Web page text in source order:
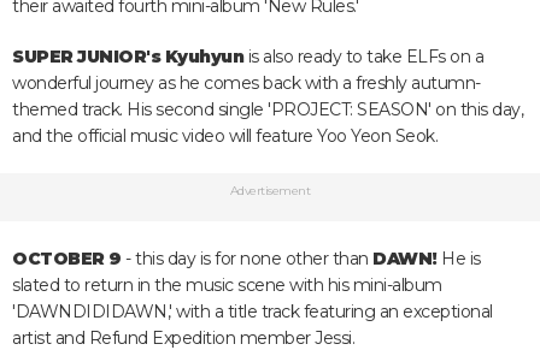
their awaited fourth mini-album 'New Rules.'
SUPER JUNIOR's Kyuhyunis also ready to take ELFs on a
wonderful journey as he comes back with a freshly autumn-
themed track. His second single 'PROJECT: SEASON' on this day,
and the official music video will feature Yoo Yeon Seok.
Advertisement
OCTOBER 9 - this day is for none other than DAWN!He is
slated to return in the music scene with his mini-album
'DAWNDIDIDAWN,' with a title track featuring an exceptional
artist and Refund Expedition member Jessi.